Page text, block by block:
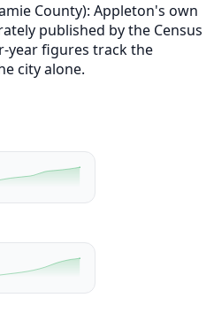
County): Appleton's own
published by the Census
year figures track the
city alone.